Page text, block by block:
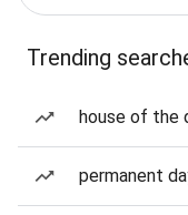
Trending
house of the
permanent